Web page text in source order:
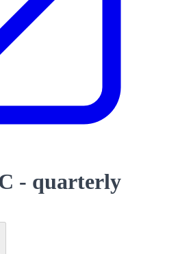
- quarterly